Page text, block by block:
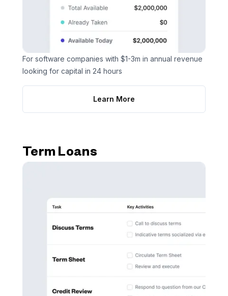
For software companies with $1-3m in annual revenue
looking for capital in 24 hours
Learn More
Term Loans